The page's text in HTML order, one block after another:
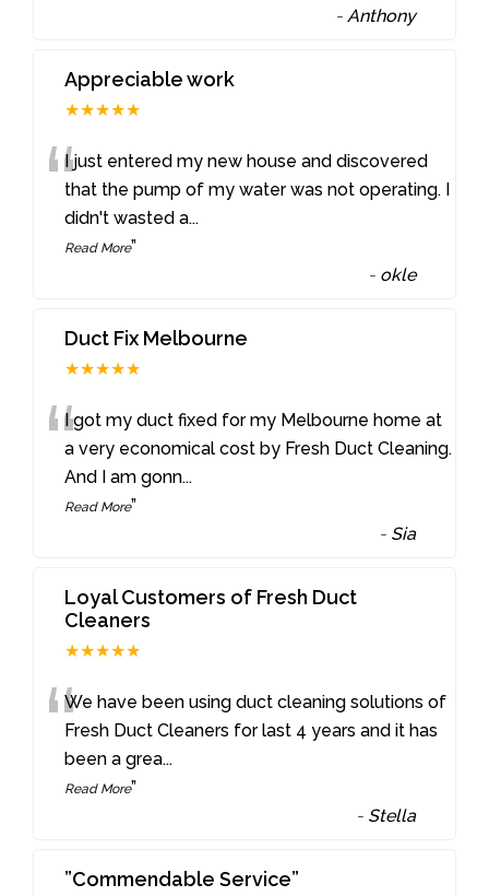
-Anthony
Appreciable work
★★★★★
“I just entered my new house and discovered
that the pump of my water was not operating. I
didn't wasted a...
Read More”
- okle
Duct Fix Melbourne
★★★★★
“I got my duct fixed for my Melbourne home at
a very economical cost by Fresh Duct Cleaning.
And I am gonn...
Read More”
- Sia
Loyal Customers of Fresh Duct
Cleaners
★★★★★
“We have been using duct cleaning solutions of
Fresh Duct Cleaners for last 4 years and it has
been a grea...
Read More”
- Stella
”Commendable Service”